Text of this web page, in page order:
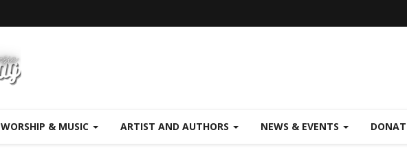
WORSHIP & MUSIC ARTIST AND AUTHORS NEWS & EVENTS